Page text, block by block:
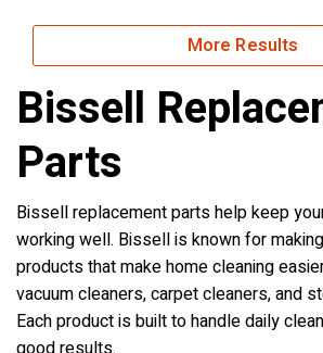
More Results
Bissell
Parts
Bissell replacement parts help keep
working well. Bissell is known for
products that make home cleaning
vacuum cleaners, carpet cleaners, and
Each product is built to handle daily